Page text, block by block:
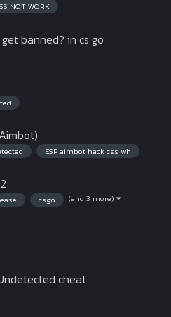
NOT WORK
banned? in cs go
ESP aimbot hack css wh
csgo (and 3 more)
cheat